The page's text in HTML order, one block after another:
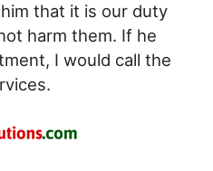
that it is our duty
harm them. If he
I would call the